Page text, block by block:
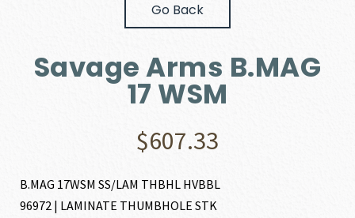
Go Back
Savage Arms B.MAG
17 WSM
$607.33
B.MAG 17WSM SS/LAM THBHL HVBBL
96972 | LAMINATE THUMBHOLE STK